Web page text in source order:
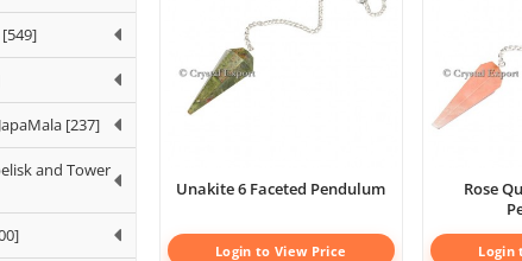
[237]
and Tower
Unakite 6 Faceted Pendulum
Login to View Price
Rose
Login